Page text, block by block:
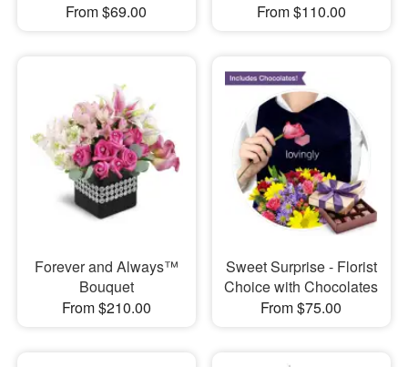
From $69.00
From $110.00
Forever and Always™
Bouquet
From $210.00
Sweet Surprise - Florist
Choice with Chocolates
From $75.00